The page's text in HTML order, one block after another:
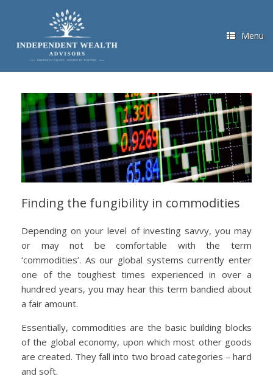
Menu
Finding the fungibility in commodities
Depending on your level of investing savvy, you may
or may not be comfortable with the term
‘commodities’. As our global systems currently enter
one of the toughest times experienced in over a
hundred years, you may hear this term bandied about
a fair amount.
Essentially, commodities are the basic building blocks
of the global economy, upon which most other goods
are created. They fall into two broad categories – hard
and soft.